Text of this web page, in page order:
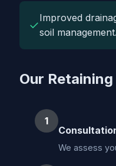
✓
Improved
soil management.
Our
1
We assess